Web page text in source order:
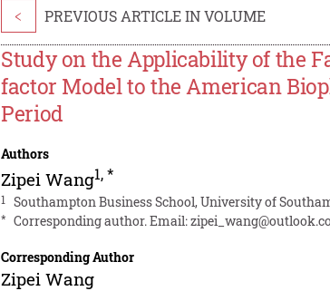
< PREVIOUS ARTICLE IN VOLUME
Study on the Applicability of the
factor Model to the American
Period
Authors
Zipei Wang1,*
1 Southampton Business School, University of
* Corresponding author. Email:
Corresponding Author
Zipei Wang